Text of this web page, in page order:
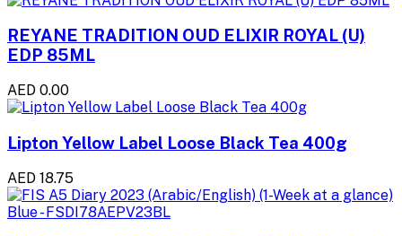
REYANE TRADITION OUD ELIXIR ROYAL (U)
EDP 85ML
AED 0.00
Lipton Yellow Label Loose Black Tea 400g
AED 18.75